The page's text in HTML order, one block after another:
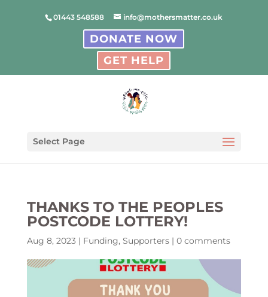
01443 548588 info@mothersmatter.co.uk
DONATE NOW
GET HELP
Select Page
THANKS TO THE PEOPLES
POSTCODE LOTTERY!
Aug 8, 2023| Funding, Supporters| 0 comments